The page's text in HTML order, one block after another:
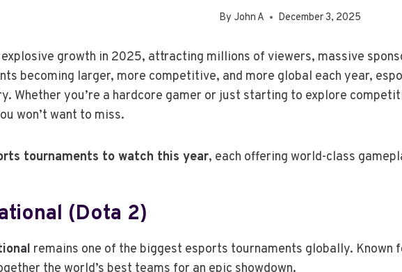
By John A December 3, 2025
growth in 2025, attracting millions of viewers, massive
becoming larger, more competitive, and more global each year,
Whether you’re a hardcore gamer or just starting to explore
won’t want to miss.
tournaments to watch this year, each offering world-class
(Dota 2)
remains one of the biggest esports tournaments globally.
the world’s best teams for an epic showdown.